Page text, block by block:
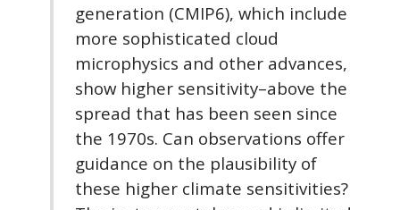
generation (CMIP6), which include
more sophisticated cloud
microphysics and other advances,
show higher sensitivity–above the
spread that has been seen since
the 1970s. Can observations offer
guidance on the plausibility of
these higher climate sensitivities?